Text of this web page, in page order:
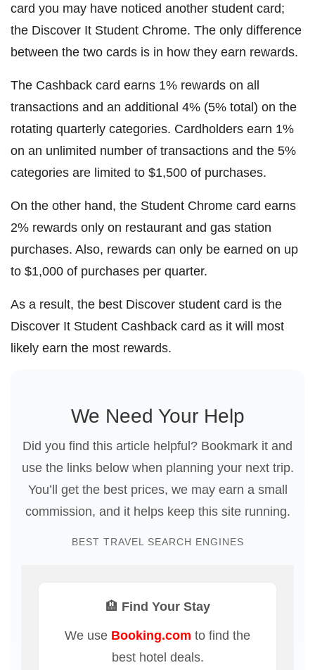
card you may have noticed another student card;
the Discover It Student Chrome. The only difference
between the two cards is in how they earn rewards.
The Cashback card earns 1% rewards on all
transactions and an additional 4% (5% total) on the
rotating quarterly categories. Cardholders earn 1%
on an unlimited number of transactions and the 5%
categories are limited to $1,500 of purchases.
On the other hand, the Student Chrome card earns
2% rewards only on restaurant and gas station
purchases. Also, rewards can only be earned on up
to $1,000 of purchases per quarter.
As a result, the best Discover student card is the
Discover It Student Cashback card as it will most
likely earn the most rewards.
We Need Your Help
Did you find this article helpful? Bookmark it and
use the links below when planning your next trip.
You’ll get the best prices, we may earn a small
commission, and it helps keep this site running.
BEST TRAVEL SEARCH ENGINES
🏨 Find Your Stay
We use Booking.com to find the
best hotel deals.